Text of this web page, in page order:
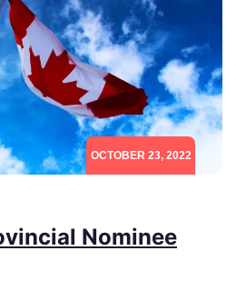
OCTOBER 23, 2022
Nominee